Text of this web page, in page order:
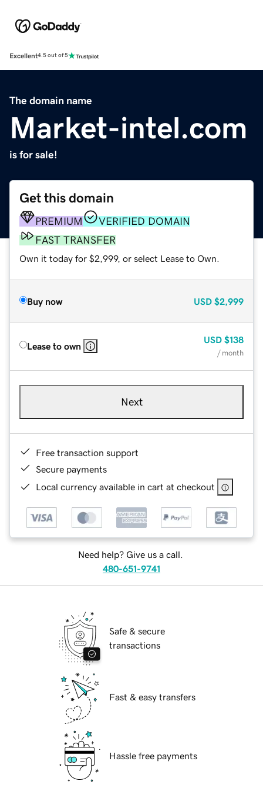
Excellent4.5 out of 5
The domain name
Market-intel.com
is for sale!
Get this domain
PREMIUM
VERIFIED DOMAIN
FAST TRANSFER
Own it today for $2,999, or select Lease to Own.
Buy now USD $2,999
Lease to own
USD $138
/ month
Next
Free transaction support
Secure payments
Local currency available in cart at checkout
Need help? Give us a call.
480-651-9741
Safe & secure
transactions
Fast & easy transfers
Hassle free payments